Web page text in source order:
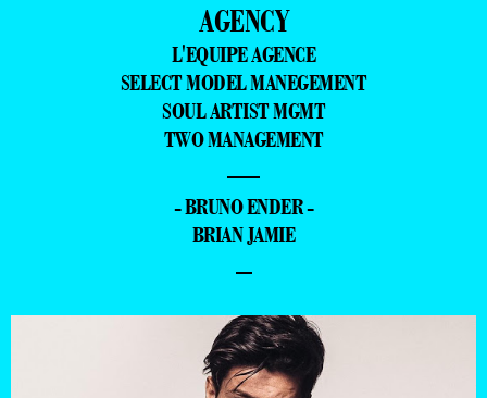
AGENCY
L'EQUIPE AGENCE
SELECT MODEL MANEGEMENT
SOUL ARTIST MGMT
TWO MANAGEMENT
—
- BRUNO ENDER -
BRIAN JAMIE
–